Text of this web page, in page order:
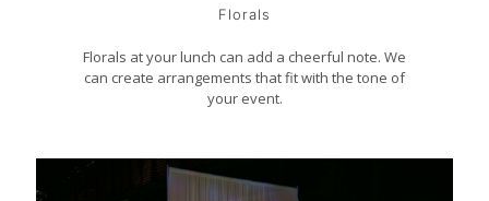
Florals
Florals at your lunch can add a cheerful note. We
can create arrangements that fit with the tone of
your event.